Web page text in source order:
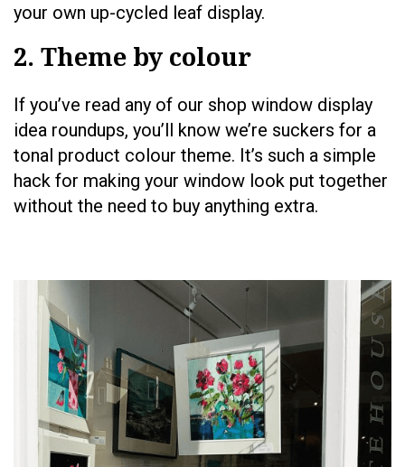
your own up-cycled leaf display.
2. Theme by colour
If you’ve read any of our shop window display
idea roundups, you’ll know we’re suckers for a
tonal product colour theme. It’s such a simple
hack for making your window look put together
without the need to buy anything extra.